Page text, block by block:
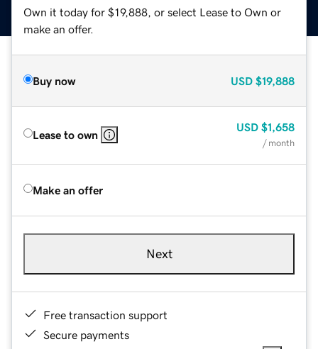
Own it today for $19,888, or select Lease to Own or
make an offer.
Buy now USD $19,888
Lease to own
USD $1,658
/ month
Make an offer
Next
Free transaction support
Secure payments